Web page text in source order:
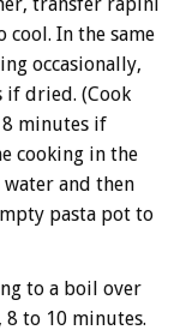
transfer rapini
cool. In the same
occasionally,
dried. (Cook
minutes if
cooking in the
water and then
pasta pot to
to a boil over
8 to 10 minutes.